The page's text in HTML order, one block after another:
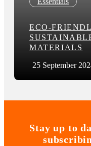
ECO-
MATERIALS
25 September
Stay up to